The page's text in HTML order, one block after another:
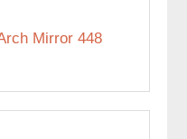
Mirror 448